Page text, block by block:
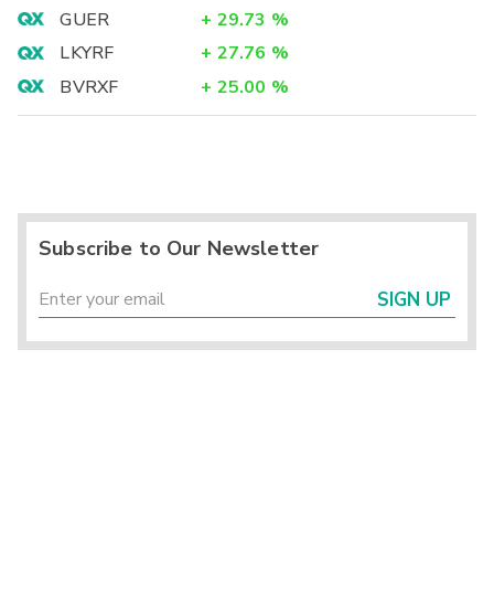
GUER
+ 29.73 %
LKYRF
+ 27.76 %
BVRXF
+ 25.00 %
Subscribe to Our Newsletter
SIGN UP